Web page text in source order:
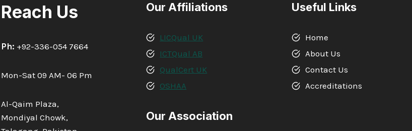
Reach Us
Ph: +92-336-054 7664
Mon-Sat 09 AM- 06 Pm
Al-Qaim Plaza,
Mondiyal Chowk,
Our Affiliations
LICQual UK
ICTQual AB
QualCert UK
OSHAA
Our Association
Useful Links
Home
About Us
Contact Us
Accreditations